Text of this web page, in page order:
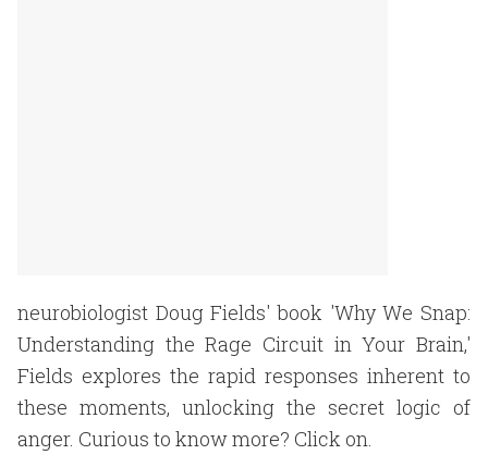
neurobiologist Doug Fields' book 'Why We Snap:
Understanding the Rage Circuit in Your Brain,'
Fields explores the rapid responses inherent to
these moments, unlocking the secret logic of
anger. Curious to know more? Click on.